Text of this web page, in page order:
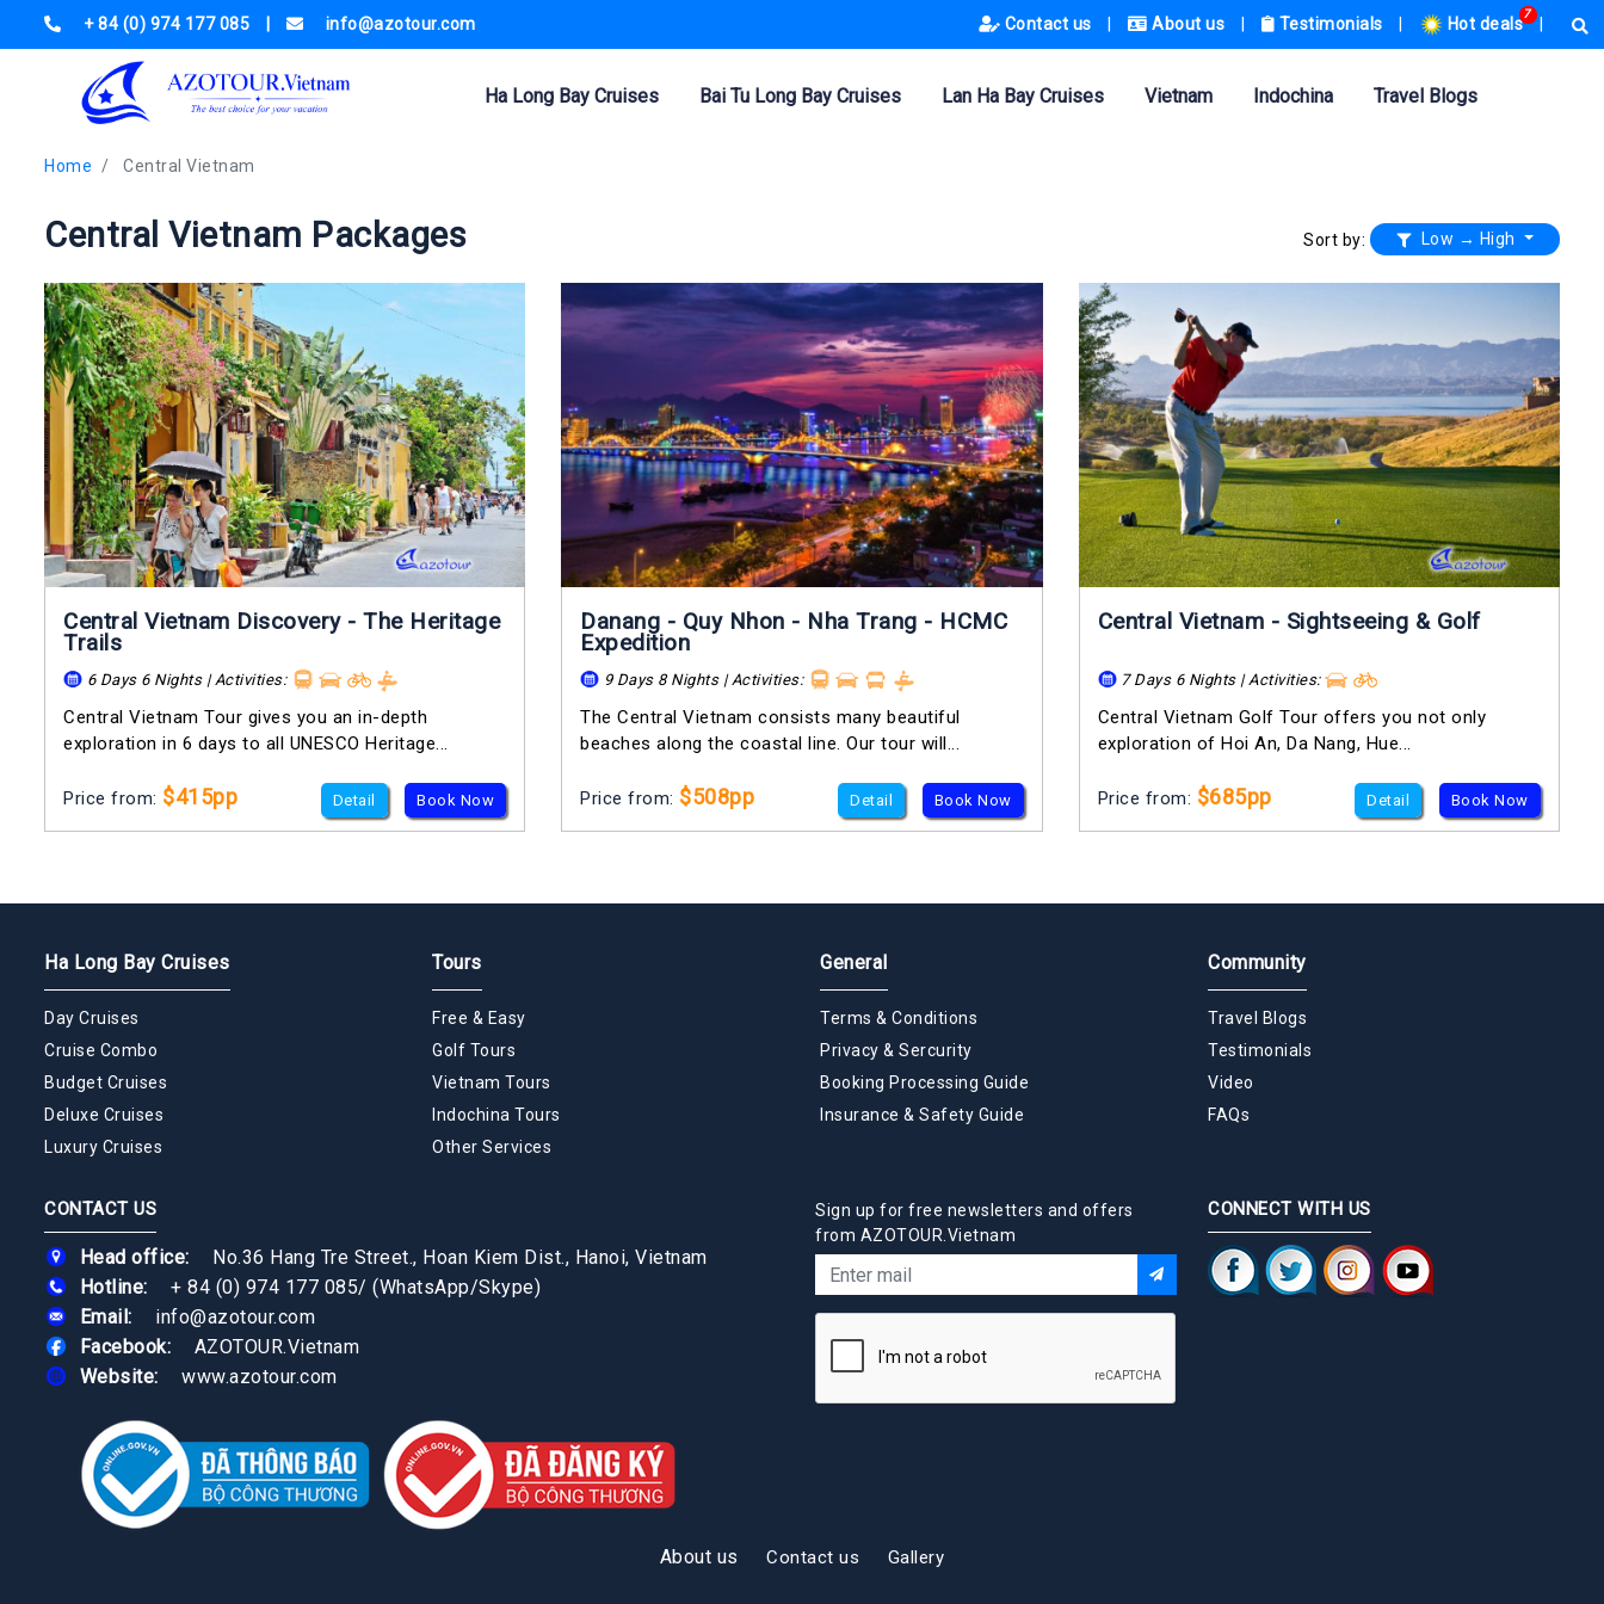
+ 84 (0) 974 177 085 info@azotour.com Contact us About us Testimonials
7
Hot deals
Ha Long Bay Cruises Bai Tu Long Bay Cruises Lan Ha Bay Cruises Vietnam Indochina Travel Blogs
Home Central Vietnam
Central Vietnam Packages Sort by: Low → High
Central Vietnam Discovery - The Heritage
Trails
6 Days 6 Nights | Activities:
Central Vietnam Tour gives you an in-depth
exploration in 6 days to all UNESCO Heritage...
Price from: $415pp Detail Book Now
Danang - Quy Nhon - Nha Trang - HCMC
Expedition
9 Days 8 Nights | Activities:
The Central Vietnam consists many beautiful
beaches along the coastal line. Our tour will...
Price from: $508pp Detail Book Now
Central Vietnam - Sightseeing & Golf
7 Days 6 Nights | Activities:
Central Vietnam Golf Tour offers you not only
exploration of Hoi An, Da Nang, Hue...
Price from: $685pp Detail Book Now
Ha Long Bay Cruises
Day Cruises
Cruise Combo
Budget Cruises
Deluxe Cruises
Luxury Cruises
Tours
Free & Easy
Golf Tours
Vietnam Tours
Indochina Tours
Other Services
General
Terms & Conditions
Privacy & Sercurity
Booking Processing Guide
Insurance & Safety Guide
Community
Travel Blogs
Testimonials
Video
FAQs
CONTACT US
Head office:
No.36 Hang Tre Street., Hoan Kiem Dist., Hanoi, Vietnam
Hotline:
+ 84 (0) 974 177 085/ (WhatsApp/Skype)
Email:
info@azotour.com
Facebook:
AZOTOUR.Vietnam
Website:
www.azotour.com
Sign up for free newsletters and offers
from AZOTOUR.Vietnam
CONNECT WITH US
About us Contact us Gallery